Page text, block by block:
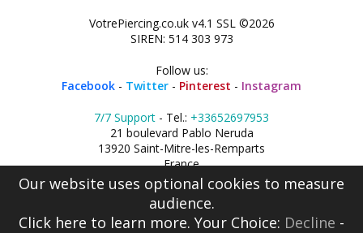
VotrePiercing.co.uk v4.1 SSL ©2026
SIREN: 514 303 973
Follow us:
Facebook - Twitter - Pinterest - Instagram
7/7 Support - Tel.: +33652697953
21 boulevard Pablo Neruda
13920 Saint-Mitre-les-Remparts
France
Our website uses optional cookies to measure
audience.
Click here to learn more. Your Choice: Decline -